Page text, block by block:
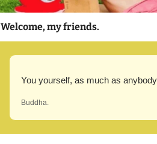
Welcome, my friends.
You yourself, as much as
Buddha.